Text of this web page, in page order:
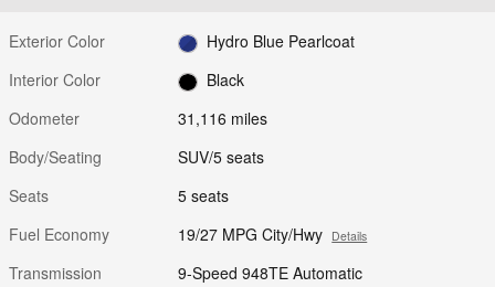
Exterior Color
Hydro Blue Pearlcoat
Interior Color
Black
Odometer
31,116 miles
Body/Seating
SUV/5 seats
Seats
5 seats
Fuel Economy
19/27 MPG City/Hwy Details
Transmission
9-Speed 948TE Automatic